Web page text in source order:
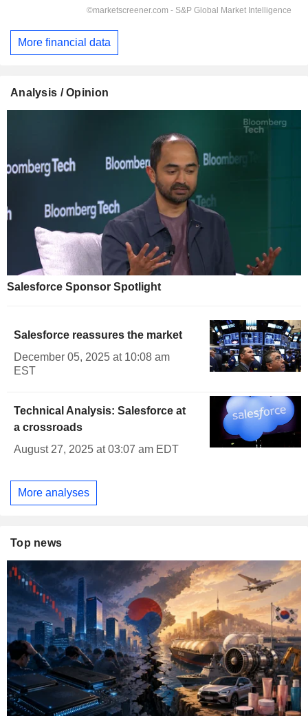
More financial data
Analysis / Opinion
Salesforce Sponsor Spotlight
Salesforce reassures the market
December 05, 2025 at 10:08 am
EST
Technical Analysis: Salesforce at
a crossroads
August 27, 2025 at 03:07 am EDT
More analyses
Top news